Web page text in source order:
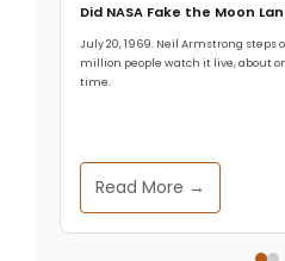
Did NASA Fake the Moon
July 20, 1969. Neil Armstrong steps
million people watch it live, about
time.
Read More →